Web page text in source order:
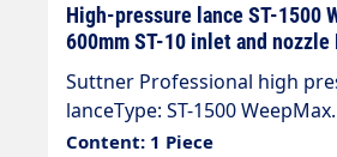
High-pressure lance ST-1500
600mm ST-10 inlet and nozzle
Suttner Professional high
lanceType: ST-1500
l/min / 150°CInlet:
Content: 1 Piece